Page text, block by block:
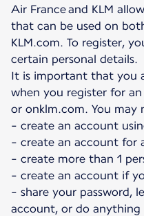
Air France and KLM
that can be used on
KLM.com. To register,
certain personal details.
It is important that you
when you register for
or onklm.com. You may
- create an account
- create an account for
- create more than 1
- create an account if
- share your password,
account, or do